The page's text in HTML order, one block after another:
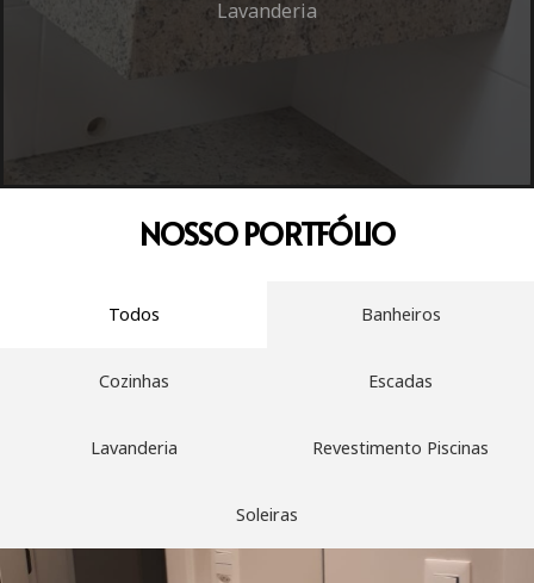
Lavanderia
NOSSOPORTFÓLIO
Todos Banheiros
Cozinhas Escadas
Lavanderia Revestimento Piscinas
Soleiras